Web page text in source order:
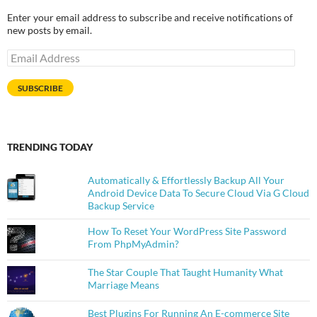
Enter your email address to subscribe and receive notifications of
new posts by email.
Email
Address
SUBSCRIBE
TRENDING TODAY
Automatically & Effortlessly Backup All Your
Android Device Data To Secure Cloud Via G Cloud
Backup Service
How To Reset Your WordPress Site Password
From PhpMyAdmin?
The Star Couple That Taught Humanity What
Marriage Means
Best Plugins For Running An E-commerce Site